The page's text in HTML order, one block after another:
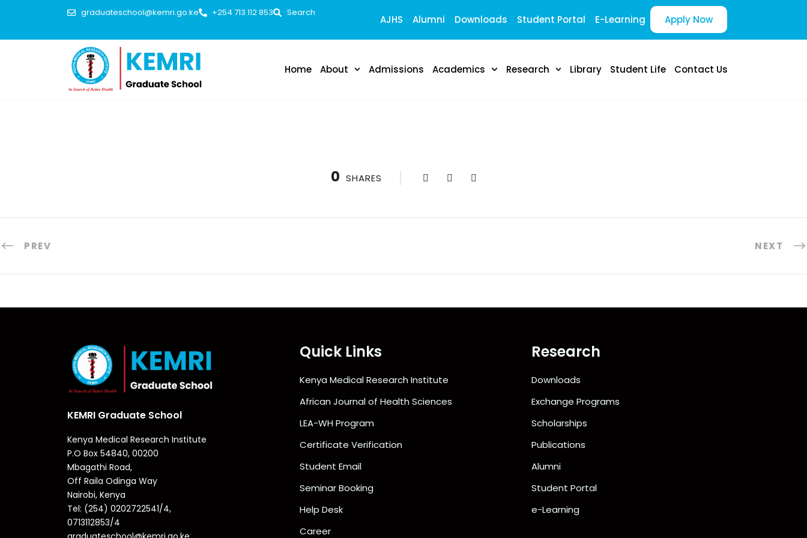
graduateschool@kemri.go.ke +254 713 112 853 Search
AJHS Alumni Downloads Student Portal E-Learning Apply Now
Home About Admissions Academics Research Library Student Life Contact Us
0 SHARES
PREV NEXT
KEMRI Graduate School
Kenya Medical Research Institute
P.O Box 54840, 00200
Mbagathi Road,
Off Raila Odinga Way
Nairobi, Kenya
Tel: (254) 0202722541/4,
0713112853/4
Quick Links
Kenya Medical Research Institute
African Journal of Health Sciences
LEA-WH Program
Certificate Verification
Student Email
Seminar Booking
Help Desk
Career
Research
Downloads
Exchange Programs
Scholarships
Publications
Alumni
Student Portal
e-Learning